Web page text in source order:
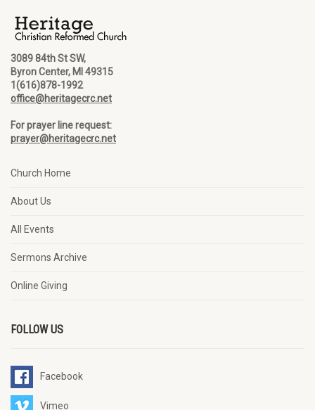
3089 84th St SW,
Byron Center, MI 49315
1(616)878-1992
office@heritagecrc.net
For prayer line request:
prayer@heritagecrc.net
Church Home
About Us
All Events
Sermons Archive
Online Giving
FOLLOW US
Facebook
Vimeo